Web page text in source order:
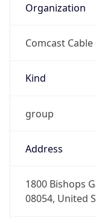
Organization
Comcast
Kind
group
Address
1800 Bishops
08054, United